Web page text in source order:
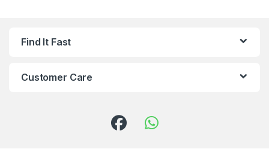
Find It Fast
Customer Care